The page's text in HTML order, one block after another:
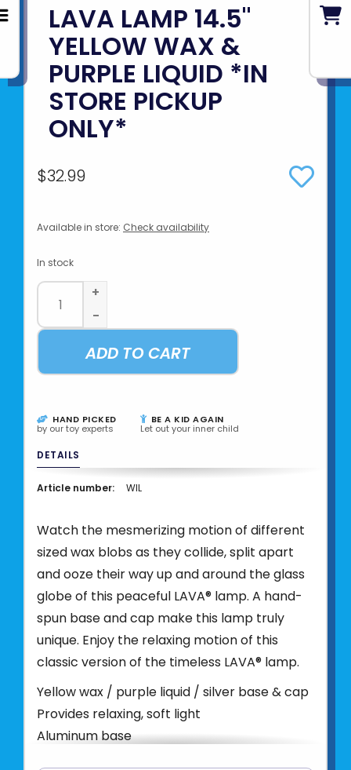
LAVA LAMP 14.5"
YELLOW WAX &
PURPLE LIQUID *IN
STORE PICKUP
ONLY*
$32.99
Available in store: Check availability
In stock
+
-
ADD TO CART
HAND PICKED
by our toy experts
BE A KID AGAIN
Let out your inner child
DETAILS
Article number: WIL
Watch the mesmerizing motion of different
sized wax blobs as they collide, split apart
and ooze their way up and around the glass
globe of this peaceful LAVA® lamp. A hand-
spun base and cap make this lamp truly
unique. Enjoy the relaxing motion of this
classic version of the timeless LAVA® lamp.
Yellow wax / purple liquid / silver base & cap
Provides relaxing, soft light
Aluminum base